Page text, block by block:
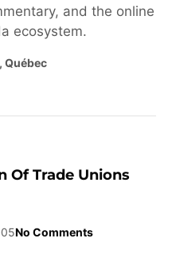
and the online
ecosystem.
, Québec
Of Trade Unions
No Comments